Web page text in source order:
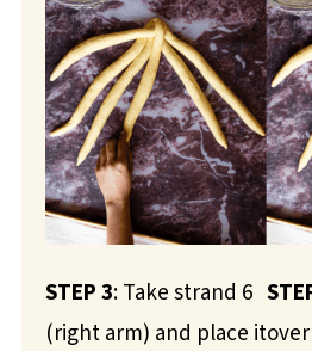
STEP 3: Take strand 6
(right arm) and place it